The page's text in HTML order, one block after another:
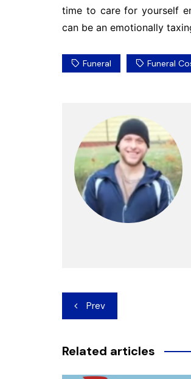
time to care for yourself
can be an emotionally
Funeral Funeral
Post
navigation
Prev
Related articles